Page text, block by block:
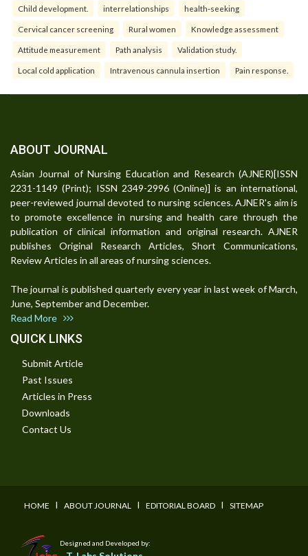
Child development. interrelationships health-seeking
Cervical cancer screening Rural women Knowledge assessment
Attitude measurement Path analysis Validation study.
Local cold application Intravenous cannula insertion Pain response.
ABOUT JOURNAL
Asian Journal of Nursing Education and Research (AJNER)[ISSN
2231-1149 (Print); ISSN 2349-2996 (Online)] is an international,
peer-reviewed journal devoted to nursing sciences. AJNER's aim is
to promote excellence in nursing and health care through the
publication of clinical information and original research. AJNER
publishes Original Research Articles, Short Communications,
Review Articles in all areas of nursing sciences.
The journal is published quarterly every year in last week of March,
June, September and December.
Read More
QUICK LINKS
Submit Article
Past Issues
Articles in Press
Downloads
Contact Us
HOME I ABOUT JOURNAL I EDITORIAL BOARD I SITEMAP
Designed and Developed by: